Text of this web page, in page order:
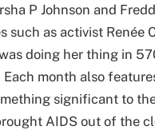
P Johnson and
as activist Renée
doing her thing in
month also
significant to
AIDS out of the